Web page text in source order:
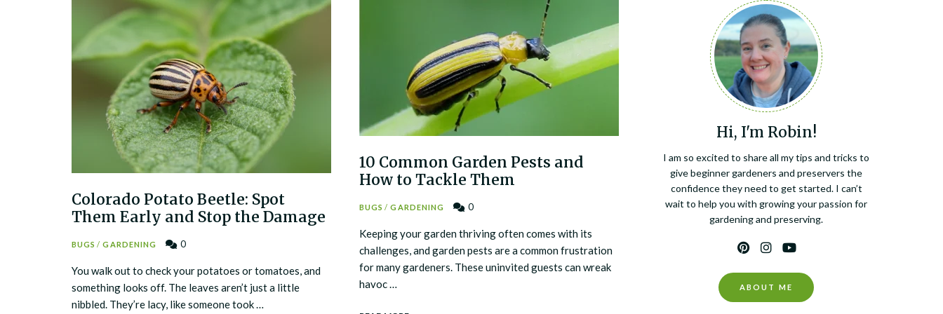
Colorado Potato Beetle: Spot
Them Early and Stop the Damage
BUGS / GARDENING 0
You walk out to check your potatoes or tomatoes, and
something looks off. The leaves aren’t just a little
nibbled. They’re lacy, like someone took …
10 Common Garden Pests and
How to Tackle Them
BUGS / GARDENING 0
Keeping your garden thriving often comes with its
challenges, and garden pests are a common frustration
for many gardeners. These uninvited guests can wreak
havoc …
Hi, I'm Robin!
I am so excited to share all my tips and tricks to
give beginner gardeners and preservers the
confidence they need to get started. I can’t
wait to help you with growing your passion for
gardening and preserving.
ABOUT ME